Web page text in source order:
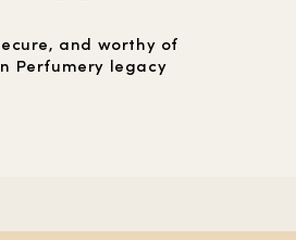
and worthy of
Perfumery legacy